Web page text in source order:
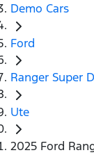
Demo Cars
Ford
Ranger Super
Ute
2025 Ford